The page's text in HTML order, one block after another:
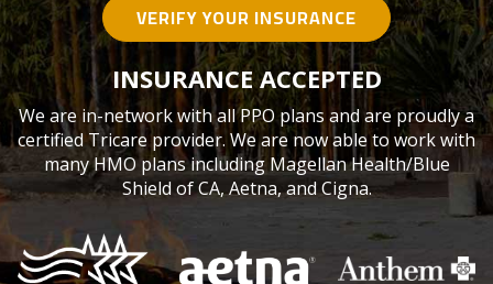
VERIFY YOUR INSURANCE
INSURANCE ACCEPTED
We are in-network with all PPO plans and are proudly a
certified Tricare provider. We are now able to work with
many HMO plans including Magellan Health/Blue
Shield of CA, Aetna, and Cigna.